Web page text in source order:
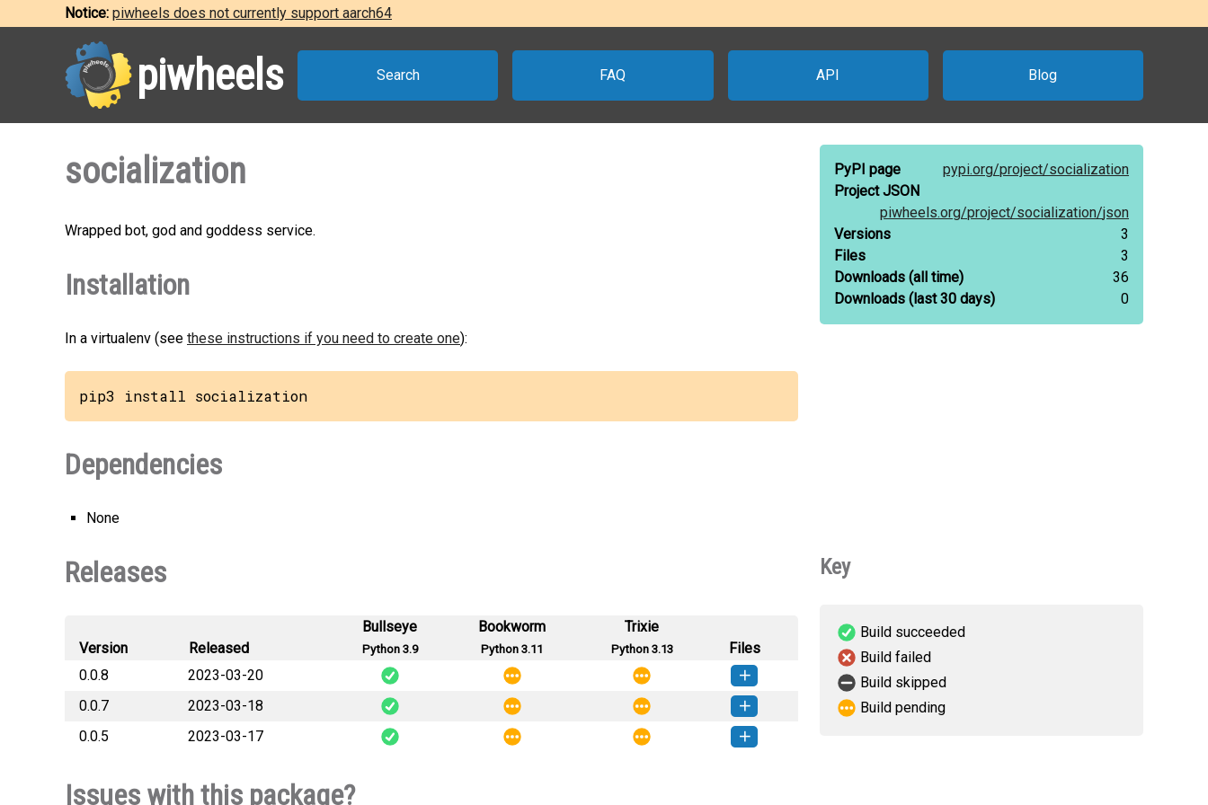
Notice: piwheels does not currently support aarch64
piwheels Search FAQ API Blog
socialization
Wrapped bot, god and goddess service.
Installation
In a virtualenv (see these instructions if you need to create one):
pip3 install socialization
Dependencies
None
PyPI page pypi.org/project/socialization
Project JSON
piwheels.org/project/socialization/json
Versions
3
Files
3
Downloads (all time)
36
Downloads (last 30 days) 0
Releases
Version Released
Bullseye
Python 3.9
Bookworm
Python 3.11
Trixie
Python 3.13
Files
0.0.8
2023-03-20
socialization-0.0.8-py3-none-any.whl
(26 KB) How to install this version
0.0.7
2023-03-18
socialization-0.0.7-py3-none-any.whl
(26 KB) How to install this version
0.0.5
2023-03-17
Issues with this package?
Key
Build succeeded
Build failed
Build skipped
Build pending